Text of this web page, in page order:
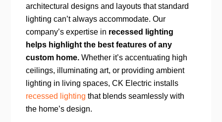
architectural designs and layouts that standard
lighting can’t always accommodate. Our
company’s expertise in recessed lighting
helps highlight the best features of any
custom home. Whether it’s accentuating high
ceilings, illuminating art, or providing ambient
lighting in living spaces, CK Electric installs
recessed lighting that blends seamlessly with
the home’s design.